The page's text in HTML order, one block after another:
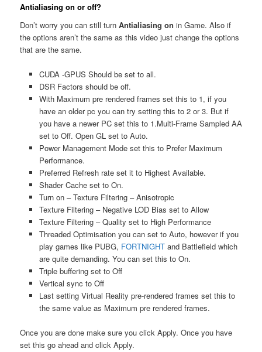
Antialiasing on or off?
Don’t worry you can still turnAntialiasing on in Game. Also if
the options aren’t the same as this video just change the options
that are the same.
CUDA -GPUS Should be set to all.
DSR Factors should be off.
With Maximum pre rendered frames set this to 1, if you
have an older pc you can try setting this to 2 or 3. But if
you have a newer PC set this to 1.Multi-Frame Sampled AA
set to Off. Open GL set to Auto.
Power Management Mode set this to Prefer Maximum
Performance.
Preferred Refresh rate set it to Highest Available.
Shader Cache set to On.
Turn on – Texture Filtering – Anisotropic
Texture Filtering – Negative LOD Bias set to Allow
Texture Filtering – Quality set to High Performance
Threaded Optimisation you can set to Auto, however if you
play games like PUBG, FORTNIGHTand Battlefield which
are quite demanding. You can set this to On.
Triple buffering set to Off
Vertical sync to Off
Last setting Virtual Reality pre-rendered frames set this to
the same value as Maximum pre rendered frames.
Once you are done make sure you click Apply. Once you have
set this go ahead and click Apply.